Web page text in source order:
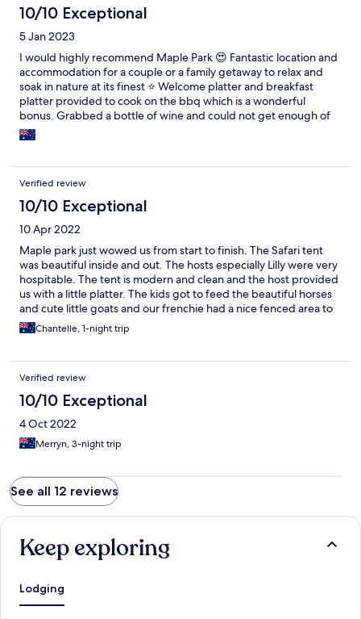
10/10 Exceptional
5 Jan 2023
I would highly recommend Maple Park 😍 Fantastic location and
accommodation for a couple or a family getaway to relax and
soak in nature at its finest ⭐️ Welcome platter and breakfast
platter provided to cook on the bbq which is a wonderful
bonus. Grabbed a bottle of wine and could not get enough of
the beautiful views. Scruff and chase (the dogs) welcome you
on arrival 😁 Kids loved feeding the horses, goat, chickens and
the romantic igloo style structure! Will definitely recommend to
friends and will definitely be back next time we're in the region.
Regards Amber and family ❤️
Verified review
10/10 Exceptional
10 Apr 2022
Maple park just wowed us from start to finish. The Safari tent
was beautiful inside and out. The hosts especially Lilly were very
hospitable. The tent is modern and clean and the host provided
us with a little platter. The kids got to feed the beautiful horses
and cute little goats and our frenchie had a nice fenced area to
run around. The place is lit up beautifully at night. We spent
some time near the fire pit and enjoyed the spectacular
breakfast with compliments from the farm. The family
thoroughly enjoyed our stay and will be back. Absolutely loved
our stay here. It was magical.
Chantelle, 1-night trip
Verified review
10/10 Exceptional
4 Oct 2022
Merryn, 3-night trip
See all 12 reviews
Keep exploring
Lodging